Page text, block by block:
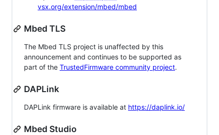
vsx.org/extension/mbed/mbed
Mbed TLS
The Mbed TLS project is unaffected by this
announcement and continues to be supported as
part of the TrustedFirmware community project.
DAPLink
DAPLink firmware is available at https://daplink.io/
Mbed Studio